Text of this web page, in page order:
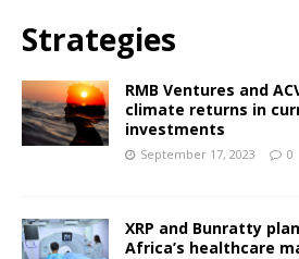
Strategies
RMB Ventures and
climate returns in
investments
September 17, 2023 0
XRP and Bunratty
Africa’s healthcare